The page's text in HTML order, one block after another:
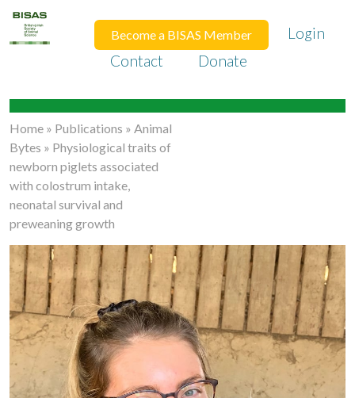
Become a BISAS Member
Login
Contact
Donate
Home » Publications » Animal
Bytes » Physiological traits of
newborn piglets associated
with colostrum intake,
neonatal survival and
preweaning growth